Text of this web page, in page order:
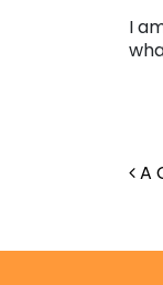
I
A